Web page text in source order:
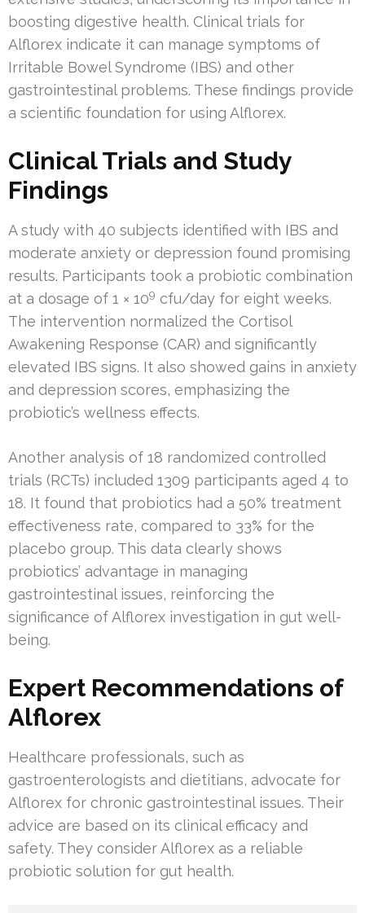
boosting digestive health. Clinical trials for
Alflorex indicate it can manage symptoms of
Irritable Bowel Syndrome (IBS) and other
gastrointestinal problems. These findings provide
a scientific foundation for using Alflorex.
Clinical Trials and Study
Findings
A study with 40 subjects identified with IBS and
moderate anxiety or depression found promising
results. Participants took a probiotic combination
at a dosage of 1 × 109 cfu/day for eight weeks.
The intervention normalized the Cortisol
Awakening Response (CAR) and significantly
elevated IBS signs. It also showed gains in anxiety
and depression scores, emphasizing the
probiotic’s wellness effects.
Another analysis of 18 randomized controlled
trials (RCTs) included 1309 participants aged 4 to
18. It found that probiotics had a 50% treatment
effectiveness rate, compared to 33% for the
placebo group. This data clearly shows
probiotics’ advantage in managing
gastrointestinal issues, reinforcing the
significance of Alflorex investigation in gut well-
being.
Expert Recommendations of
Alflorex
Healthcare professionals, such as
gastroenterologists and dietitians, advocate for
Alflorex for chronic gastrointestinal issues. Their
advice are based on its clinical efficacy and
safety. They consider Alflorex as a reliable
probiotic solution for gut health.